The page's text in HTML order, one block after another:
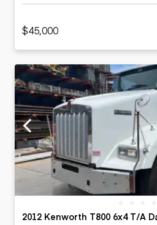
$45,000
2012 Kenworth T800 6x4 T/A